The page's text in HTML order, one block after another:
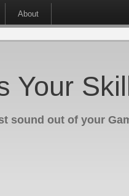
About
Your
sound out of your